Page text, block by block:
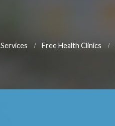
Services Free Health Clinics